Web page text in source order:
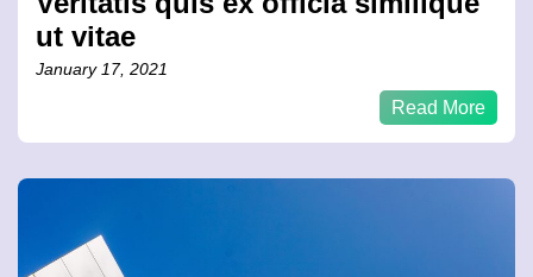
ut vitae
January 17, 2021
Read More